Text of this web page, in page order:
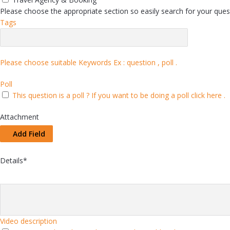
Please choose the appropriate section so easily search for your
Tags
Please choose suitable Keywords Ex : question , poll .
Poll
This question is a poll ? If you want to be doing a poll click here .
Attachment
Add Field
Details*
Video description